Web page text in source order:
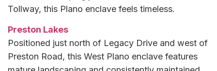
Tollway, this Plano enclave feels timeless.
Preston Lakes
Positioned just north of Legacy Drive and west of
Preston Road, this West Plano enclave features